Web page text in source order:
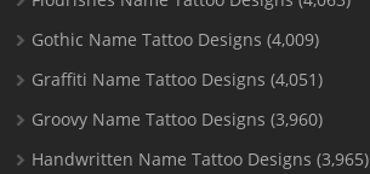
Gothic Name Tattoo Designs (4,009)
Graffiti Name Tattoo Designs (4,051)
Groovy Name Tattoo Designs (3,960)
Handwritten Name Tattoo Designs (3,965)